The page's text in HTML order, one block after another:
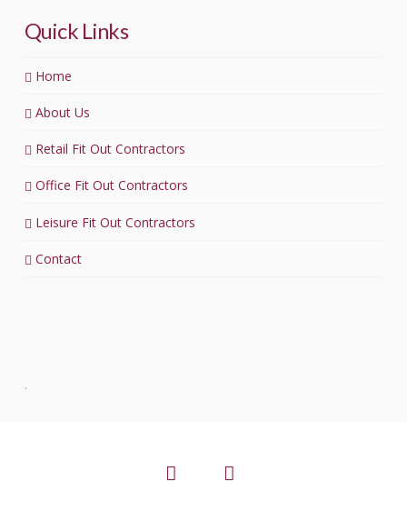
Quick Links
Home
About Us
Retail Fit Out Contractors
Office Fit Out Contractors
Leisure Fit Out Contractors
Contact
.